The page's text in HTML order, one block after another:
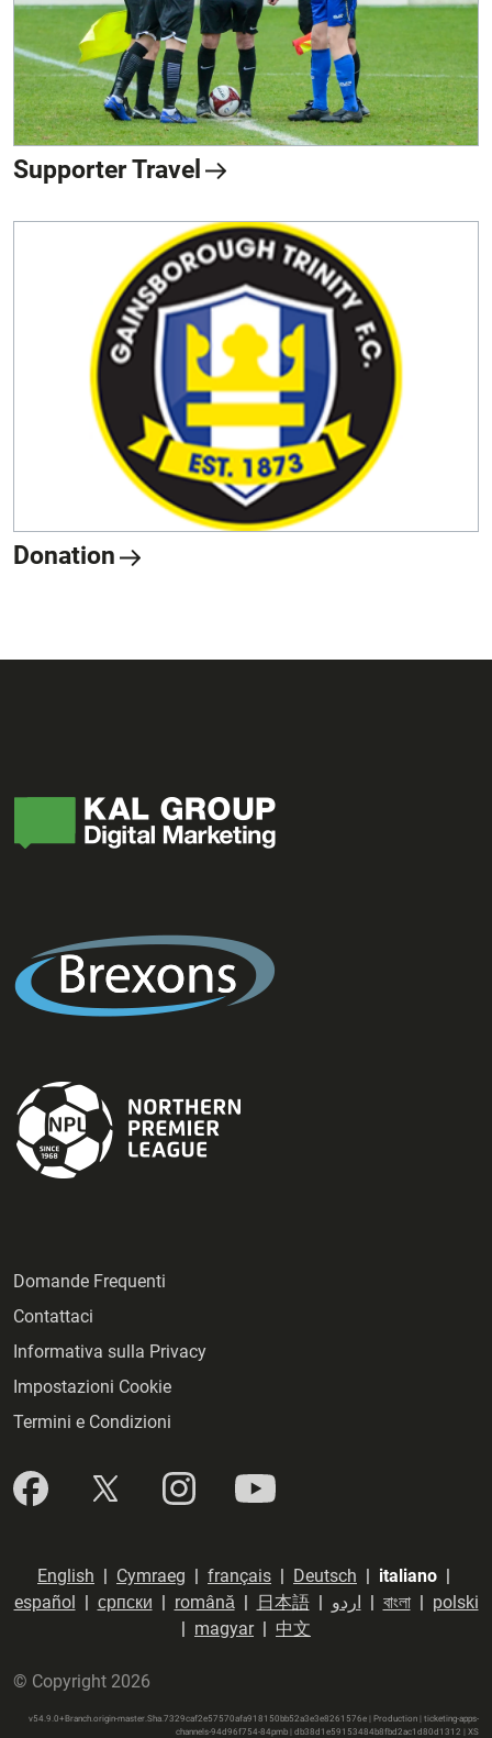
Supporter Travel
Donation
Domande Frequenti
Contattaci
Informativa sulla Privacy
Impostazioni Cookie
Termini e Condizioni
English Cymraeg français Deutsch italiano
español
српски română| 日本語| اردو বাংলা|
polski
magyar| 中文
© Copyright 2026
v54.9.0+Branch.origin-master.Sha.7329caf2e57570afa918150bb52a3e3e8261576e | Production | ticketing-apps-
channels-94d96f754-84pmb | db38d1e59153484b8fbd2ac1d80d1312 | XS